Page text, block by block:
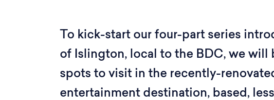
To kick-start our four-part series
of Islington, local to the BDC, we will
spots to visit in the recently-
entertainment destination, based,